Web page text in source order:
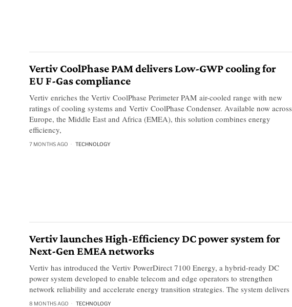
Vertiv CoolPhase PAM delivers Low-GWP cooling for
EU F-Gas compliance
Vertiv enriches the Vertiv CoolPhase Perimeter PAM air-cooled range with new
ratings of cooling systems and Vertiv CoolPhase Condenser. Available now across
Europe, the Middle East and Africa (EMEA), this solution combines energy
efficiency,
7 MONTHS AGO TECHNOLOGY
Vertiv launches High-Efficiency DC power system for
Next-Gen EMEA networks
Vertiv has introduced the Vertiv PowerDirect 7100 Energy, a hybrid-ready DC
power system developed to enable telecom and edge operators to strengthen
network reliability and accelerate energy transition strategies. The system delivers
8 MONTHS AGO TECHNOLOGY